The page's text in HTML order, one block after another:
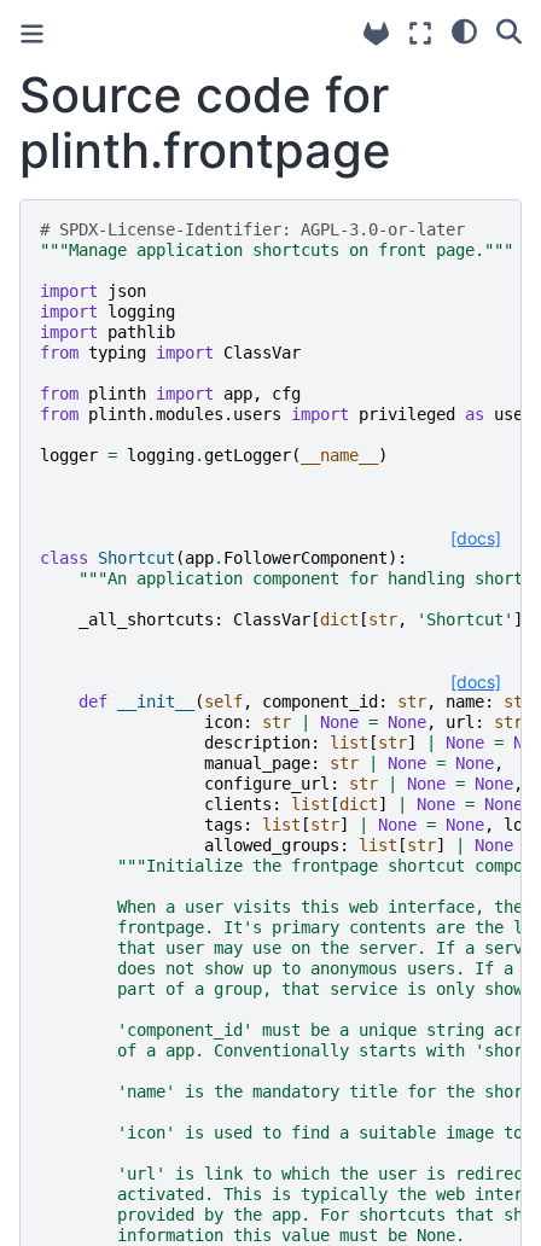
Source code for
plinth.frontpage
# SPDX-License-Identifier: AGPL-3.0-or-later
"""Manage application shortcuts on front page."""
import
json
import
logging
import
pathlib
from typing import ClassVar
from plinth import app,
cfg
from plinth.modules.users import privileged as
logger = logging.getLogger( __name__ )
[docs]
class Shortcut (app. FollowerComponent):
"""An application component for handling
_all_shortcuts : ClassVar [dict [str, 'Shortcut' ]]
[docs]
def __init__ (self, component_id : str, name:
str
icon: str None = None, url : str
description: list [str] None =
manual_page: str None = None,
configure_url : str None = None,
clients : list [dict] None = None
tags : list [str] None = None,
allowed_groups : list [str] None
"""Initialize the frontpage shortcut
When a user visits this web interface, they
frontpage. It's primary contents are the
that user may use on the server. If a
does not show up to anonymous users. If a
part of a group, that service is only shown
'component_id' must be a unique string
of a app. Conventionally starts with
'name' is the mandatory title for the
'icon' is used to find a suitable image to
'url' is link to which the user is
activated. This is typically the web
provided by the app. For shortcuts that
        information this value must be None.